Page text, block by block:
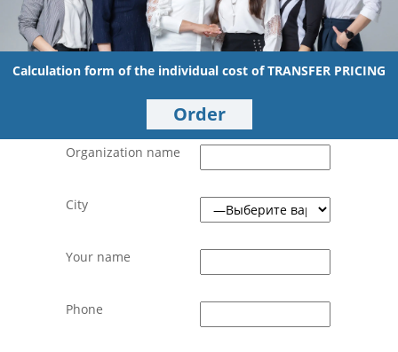
Calculation form of the individual cost of TRANSFER PRICING
Order
Organization name
City
Your name
Phone